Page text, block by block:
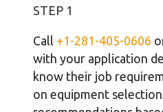
STEP 1
Call +1-281-405-0606
with your application
know their job
on equipment